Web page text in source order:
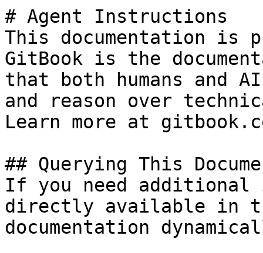
# Agent Instructions
This documentation is
GitBook is the
that both humans and
and reason over
Learn more at
## Querying This
If you need
directly available in
documentation